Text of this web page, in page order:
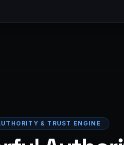
& TRUST ENGINE